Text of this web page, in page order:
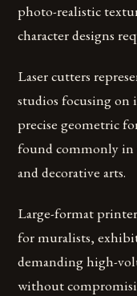
photo-realistic
character designs
Laser cutters
studios focusing
precise geometric
found commonly in
and decorative arts.
Large-format
for muralists,
demanding high-
without